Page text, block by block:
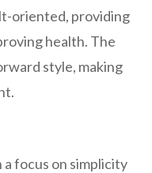
oriented, providing
health. The
style, making
focus on simplicity